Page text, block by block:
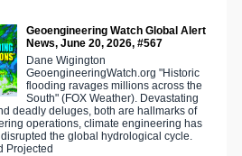
Geoengineering Watch Global Alert
News, June 20, 2026, #567
Dane Wigington
GeoengineeringWatch.org "Historic
flooding ravages millions across the
South" (FOX Weather). Devastating
deadly deluges, both are hallmarks of
operations, climate engineering has
the global hydrological cycle.
Projected